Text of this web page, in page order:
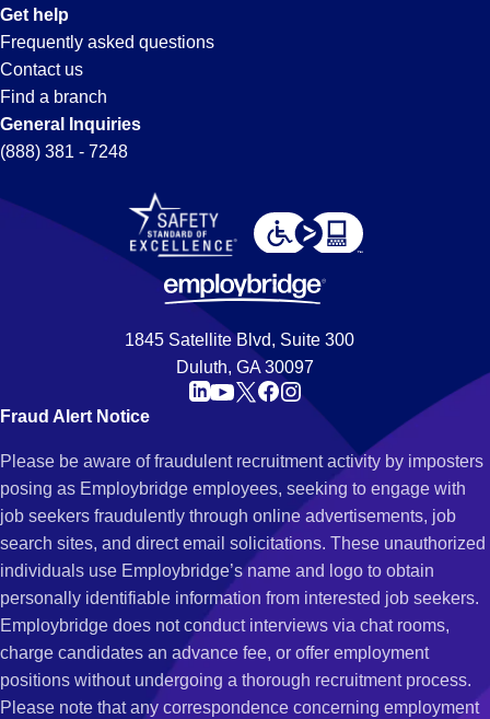
Get help
Frequently asked questions
Contact us
Find a branch
General Inquiries
(888) 381 - 7248
1845 Satellite Blvd, Suite 300
Duluth, GA 30097
Fraud Alert Notice
Please be aware of fraudulent recruitment activity by imposters
posing as Employbridge employees, seeking to engage with
job seekers fraudulently through online advertisements, job
search sites, and direct email solicitations. These unauthorized
individuals use Employbridge’s name and logo to obtain
personally identifiable information from interested job seekers.
Employbridge does not conduct interviews via chat rooms,
charge candidates an advance fee, or offer employment
positions without undergoing a thorough recruitment process.
Please note that any correspondence concerning employment